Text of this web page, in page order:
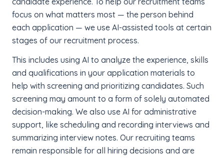
focus on what matters most — the person behind
each application — we use AI-assisted tools at certain
stages of our recruitment process.
This includes using AI to analyze the experience, skills
and qualifications in your application materials to
help with screening and prioritizing candidates. Such
screening may amount to a form of solely automated
decision-making. We also use AI for administrative
support, like scheduling and recording interviews and
summarizing interview notes. Our recruiting teams
remain responsible for all hiring decisions and are